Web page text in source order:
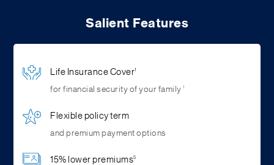
Salient Features
Life Insurance Cover1
for financial security of your family 1
Flexible policy term
and premium payment options
15% lower premiums5